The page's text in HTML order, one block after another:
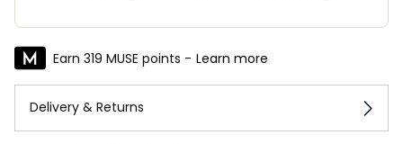
Earn 319 MUSE points - Learn more
Delivery & Returns